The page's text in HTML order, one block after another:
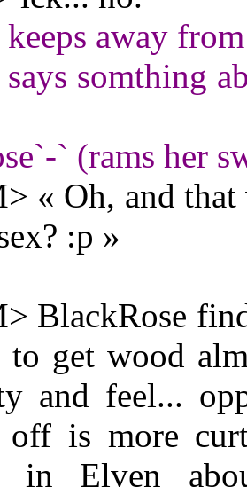
away
somthing
` (rams her
« Oh, and
:p »
BlackRose
get wood
feel...
is more
in Elven